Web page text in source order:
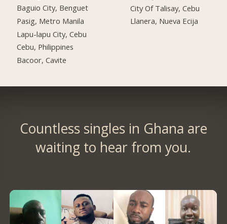
Baguio City, Benguet
Pasig, Metro Manila
Lapu-lapu City, Cebu
Cebu, Philippines
Bacoor, Cavite
City Of Talisay, Cebu
Llanera, Nueva Ecija
Countless singles in Ghana are
waiting to hear from you.